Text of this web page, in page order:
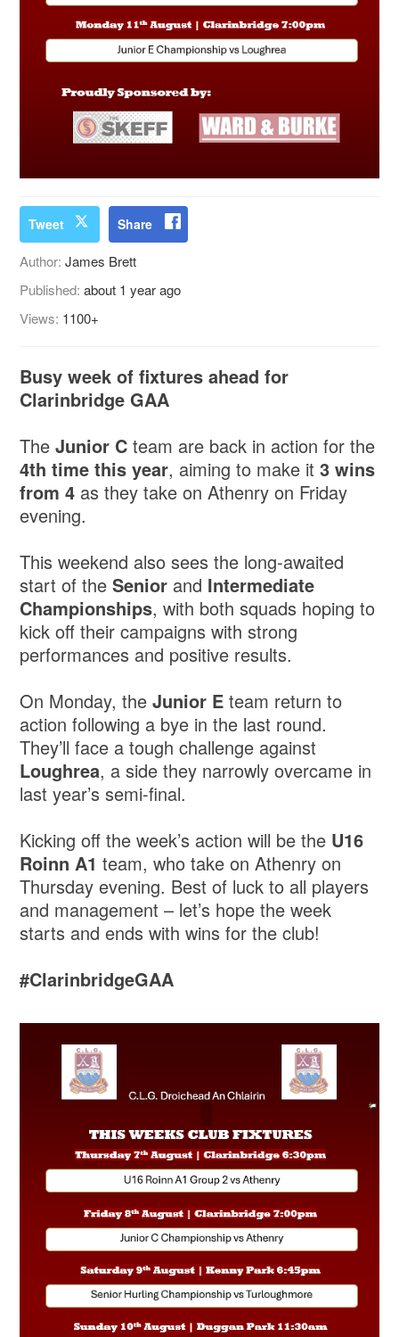
Tweet Share
Author:James Brett
Published:about 1 year ago
Views: 1100+
Busy week of fixtures ahead for
Clarinbridge GAA
TheJunior C team are back in action for the
4th time this year, aiming to make it3 wins
from 4 as they take on Athenry on Friday
evening.
This weekend also sees the long-awaited
start of theSenior and Intermediate
Championships, with both squads hoping to
kick off their campaigns with strong
performances and positive results.
On Monday, theJunior E team return to
action following a bye in the last round.
They’ll face a tough challenge against
Loughrea, a side they narrowly overcame in
last year’s semi-final.
Kicking off the week’s action will be the U16
Roinn A1 team, who take on Athenry on
Thursday evening. Best of luck to all players
and management – let’s hope the week
starts and ends with wins for the club!
#ClarinbridgeGAA